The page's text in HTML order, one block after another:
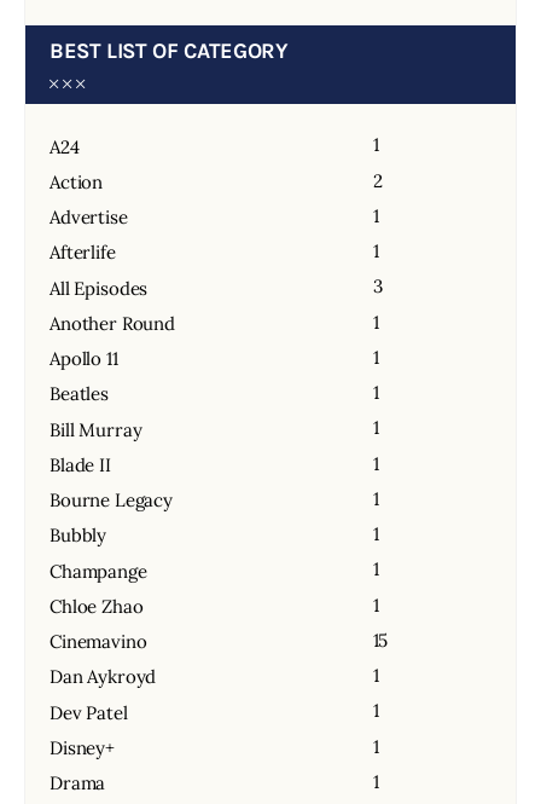
BEST LIST OF CATEGORY
A24
1
Action
2
Advertise
1
Afterlife
1
All Episodes
3
Another Round
1
Apollo 11
1
Beatles
1
Bill Murray
1
Blade II
1
Bourne Legacy
1
Bubbly
1
Champange
1
Chloe Zhao
1
Cinemavino
15
Dan Aykroyd
1
Dev Patel
1
Disney+
1
Drama
1